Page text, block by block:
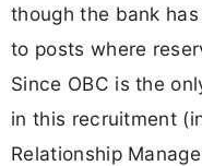
though the bank
to posts where
Since OBC is the
in this recruitment
Relationship